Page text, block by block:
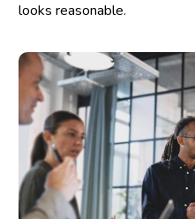
looks reasonable.